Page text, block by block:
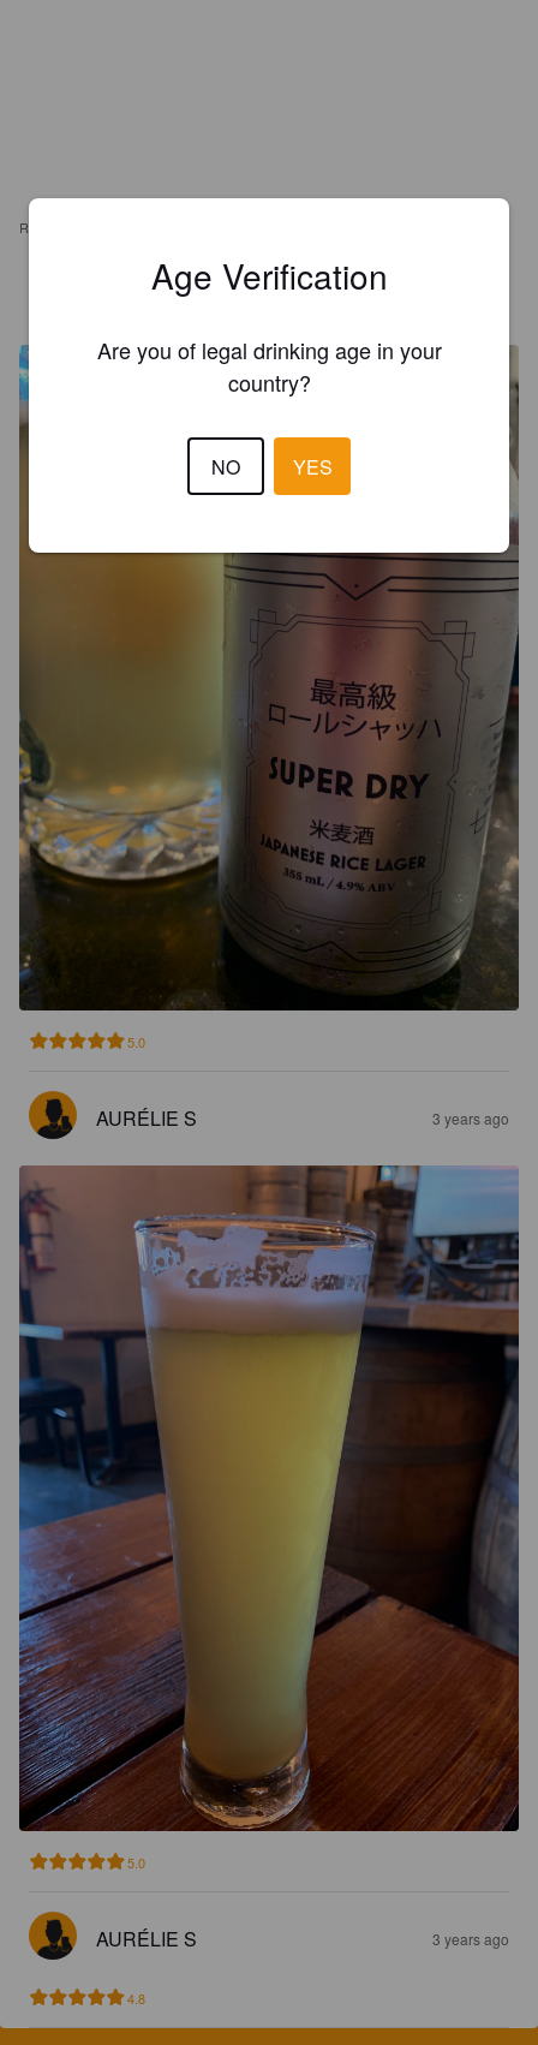
REVIEWS
AURÉLIE S
5.0
AURÉLIE S 3 years ago
5.0
AURÉLIE S 3 years ago
4.8
Age Verification
Are you of legal drinking age in your
country?
NO YES